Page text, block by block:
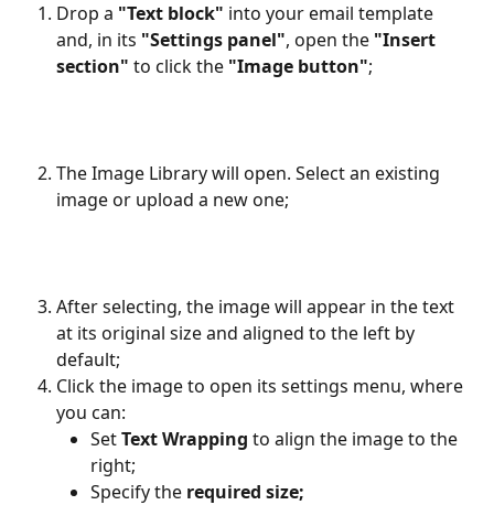
Drop a "Text block" into your email template
and, in its "Settings panel", open the "Insert
section" to click the "Image button";
The Image Library will open. Select an existing
image or upload a new one;
After selecting, the image will appear in the text
at its original size and aligned to the left by
default;
Click the image to open its settings menu, where
you can:
Set Text Wrapping to align the image to the
right;
Specify the required size;